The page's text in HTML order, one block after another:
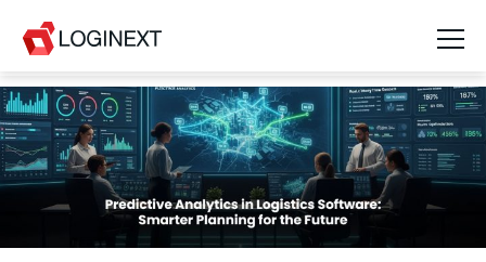
Platform
Industries
Use Cases